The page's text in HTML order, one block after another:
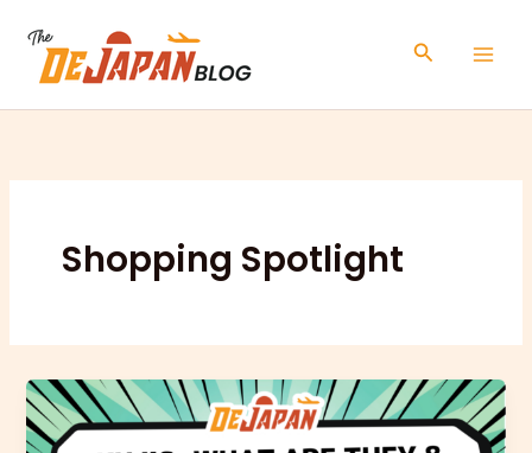
content
Search
Shopping Spotlight